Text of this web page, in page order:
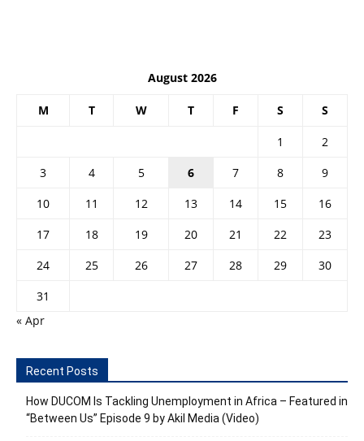
August 2026
M T W T F S S
1
2
3
4 5 6 7 8
9
10
11 12 13 14 15
16
17
18 19 20 21 22
23
24
25 26 27 28 29
30
31
« Apr
Recent Posts
How DUCOM Is Tackling Unemployment in Africa – Featured in
“Between Us” Episode 9 by Akil Media (Video)